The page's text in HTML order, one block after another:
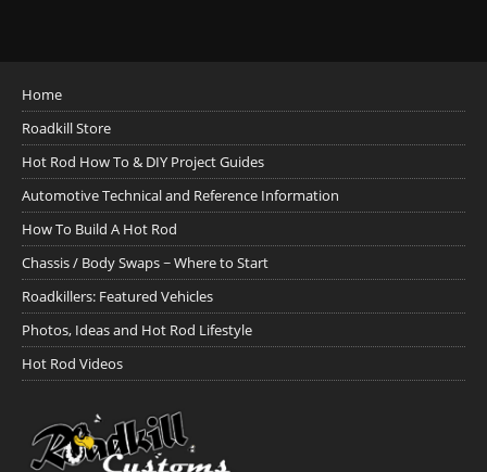
Home
Roadkill Store
Hot Rod How To & DIY Project Guides
Automotive Technical and Reference Information
How To Build A Hot Rod
Chassis / Body Swaps ~ Where to Start
Roadkillers: Featured Vehicles
Photos, Ideas and Hot Rod Lifestyle
Hot Rod Videos